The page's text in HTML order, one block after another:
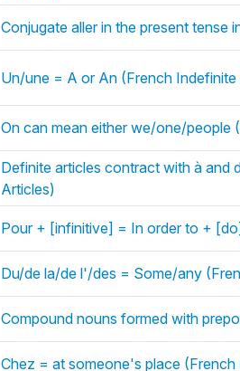
Conjugate aller in the present tense
Un/une = A or An (French Indefinite
On can mean either we/one/people
Definite articles contract with à and
Articles)
Pour + [infinitive] = In order to +
Du/de la/de l'/des = Some/any
Compound nouns formed with
Chez = at someone's place (French